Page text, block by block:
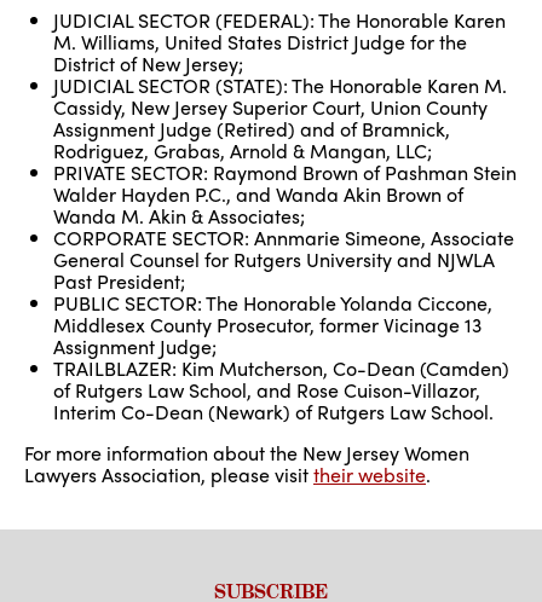
JUDICIAL SECTOR (FEDERAL): The Honorable Karen
M. Williams, United States District Judge for the
District of New Jersey;
JUDICIAL SECTOR (STATE): The Honorable Karen M.
Cassidy, New Jersey Superior Court, Union County
Assignment Judge (Retired) and of Bramnick,
Rodriguez, Grabas, Arnold & Mangan, LLC;
PRIVATE SECTOR: Raymond Brown of Pashman Stein
Walder Hayden P.C., and Wanda Akin Brown of
Wanda M. Akin & Associates;
CORPORATE SECTOR: Annmarie Simeone, Associate
General Counsel for Rutgers University and NJWLA
Past President;
PUBLIC SECTOR: The Honorable Yolanda Ciccone,
Middlesex County Prosecutor, former Vicinage 13
Assignment Judge;
TRAILBLAZER: Kim Mutcherson, Co-Dean (Camden)
of Rutgers Law School, and Rose Cuison-Villazor,
Interim Co-Dean (Newark) of Rutgers Law School.
For more information about the New Jersey Women
Lawyers Association, please visittheir website.
SUBSCRIBE